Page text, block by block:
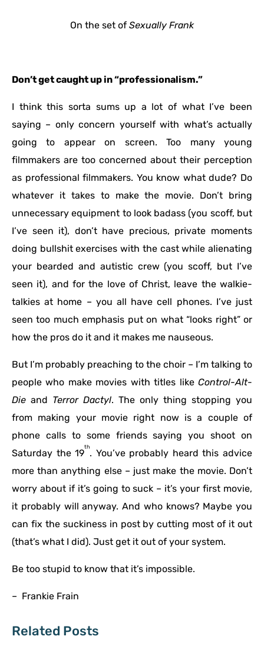
On the set of Sexually Frank
Don’t get caught up in “professionalism.”
I think this sorta sums up a lot of what I’ve been
saying – only concern yourself with what’s actually
going to appear on screen. Too many young
filmmakers are too concerned about their perception
as professional filmmakers. You know what dude? Do
whatever it takes to make the movie. Don’t bring
unnecessary equipment to look badass (you scoff, but
I’ve seen it), don’t have precious, private moments
doing bullshit exercises with the cast while alienating
your bearded and autistic crew (you scoff, but I’ve
seen it), and for the love of Christ, leave the walkie-
talkies at home – you all have cell phones. I’ve just
seen too much emphasis put on what “looks right” or
how the pros do it and it makes me nauseous.
But I’m probably preaching to the choir – I’m talking to
people who make movies with titles like Control-Alt-
Die and Terror Dactyl. The only thing stopping you
from making your movie right now is a couple of
phone calls to some friends saying you shoot on
Saturday the 19
th
. You’ve probably heard this advice
more than anything else – just make the movie. Don’t
worry about if it’s going to suck – it’s your first movie,
it probably will anyway. And who knows? Maybe you
can fix the suckiness in post by cutting most of it out
(that’s what I did). Just get it out of your system.
Be too stupid to know that it’s impossible.
– Frankie Frain
Related Posts